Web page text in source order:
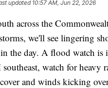
updated 10:57 AM, Jun 22, 2026
across the
we'll see lingering
in the day. A flood watch
watch for heavy
and winds kicking